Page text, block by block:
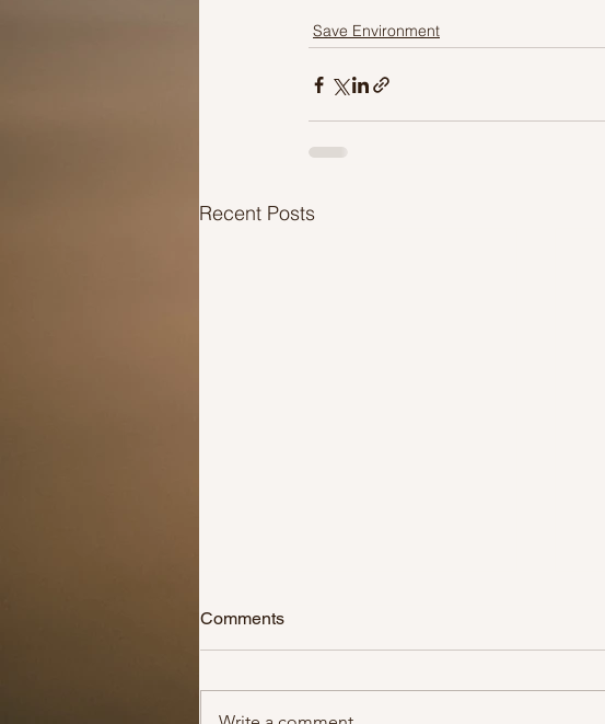
Save Environment
Recent Posts
Adopt don’t shop!
Ever since there has been news
Comments